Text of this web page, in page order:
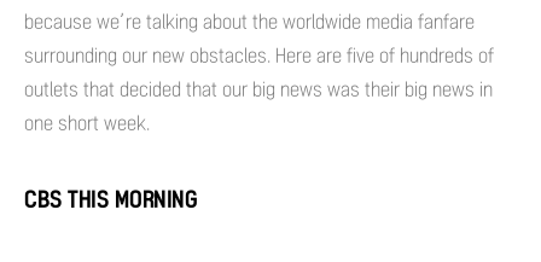
because we’re talking about the worldwide media fanfare
surrounding our new obstacles. Here are five of hundreds of
outlets that decided that our big news was their big news in
one short week.
CBS THIS MORNING